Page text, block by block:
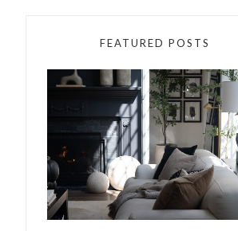
FEATURED POSTS